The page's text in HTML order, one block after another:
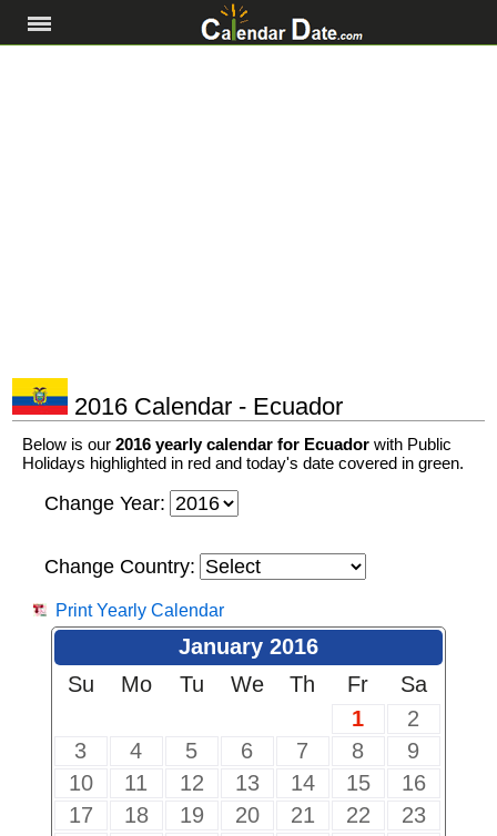
2016 Calendar - Ecuador
Below is our 2016 yearly calendar for Ecuador with Public
Holidays highlighted in red and today's date covered in green.
Change Year:
Change Country:
Print Yearly Calendar
January 2016
Su
Mo Tu We Th Fr
Sa
1
2
3
4 5 6 7 8
9
10
11 12 13 14 15
16
17
18 19 20 21 22
23